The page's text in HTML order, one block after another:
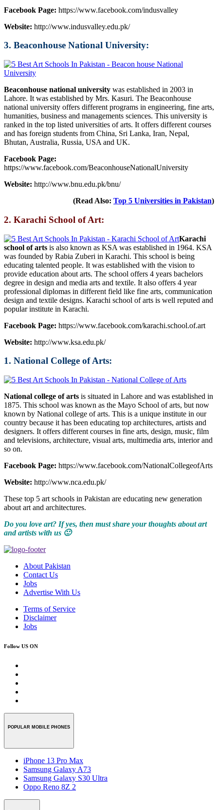
Facebook Page: https://www.facebook.com/indusvalley
Website: http://www.indusvalley.edu.pk/
3. Beaconhouse National University:
Beaconhouse national university was established in 2003 in
Lahore. It was established by Mrs. Kasuri. The Beaconhouse
national university offers different programs in engineering, fine arts,
humanities, business and managements sciences. This university is
ranked in the top listed universities of arts. It offers different courses
and has foreign students from China, Sri Lanka, Iran, Nepal,
Bhutan, Australia, Russia, USA and UK.
Facebook Page:
https://www.facebook.com/BeaconhouseNationalUniversity
Website: http://www.bnu.edu.pk/bnu/
(Read Also: Top 5 Universities in Pakistan)
2. Karachi School of Art:
Karachi
school of arts is also known as KSA was established in 1964. KSA
was founded by Rabia Zuberi in Karachi. This school is being
educating talented people. It was established with the vision to
provide education about arts. The school offers 4 years bachelors
degree in design and media arts and textile. It also offers 4 year
professional diplomas in different field like fine arts, communication
design and textile designs. Karachi school of arts is well reputed and
popular institute in Karachi.
Facebook Page: https://www.facebook.com/karachi.school.of.art
Website: http://www.ksa.edu.pk/
1. National College of Arts:
National college of arts is situated in Lahore and was established in
1875. This school was known as the Mayo School of arts, but now
known by National college of arts. This is a unique institute in our
country because it has been educating top architectures, artists and
designers. It offers different courses in fine arts, design, music, film
and televisions, architecture, visual arts, multimedia arts, interior and
so on.
Facebook Page: https://www.facebook.com/NationalCollegeofArts
Website: http://www.nca.edu.pk/
These top 5 art schools in Pakistan are educating new generation
about art and architectures.
Do you love art? If yes, then must share your thoughts about art
and artists with us 🙂
About Pakistan
Contact Us
Jobs
Advertise With Us
Terms of Service
Disclaimer
Jobs
Follow US ON
POPULAR MOBILE PHONES
iPhone 13 Pro Max
Samsung Galaxy A73
Samsung Galaxy S30 Ultra
Oppo Reno 8Z 2